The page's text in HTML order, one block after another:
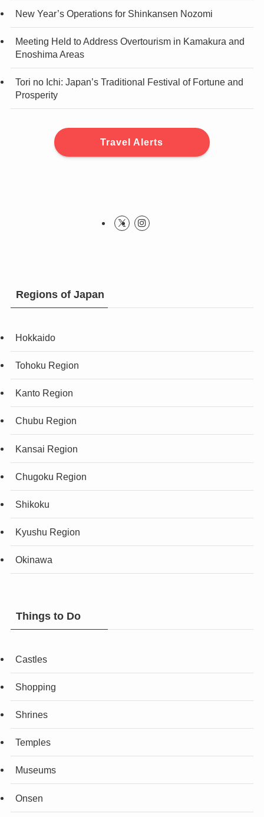
New Year’s Operations for Shinkansen Nozomi
Meeting Held to Address Overtourism in Kamakura and
Enoshima Areas
Tori no Ichi: Japan’s Traditional Festival of Fortune and
Prosperity
Travel Alerts
Regions of Japan
Hokkaido
Tohoku Region
Kanto Region
Chubu Region
Kansai Region
Chugoku Region
Shikoku
Kyushu Region
Okinawa
Things to Do
Castles
Shopping
Shrines
Temples
Museums
Onsen